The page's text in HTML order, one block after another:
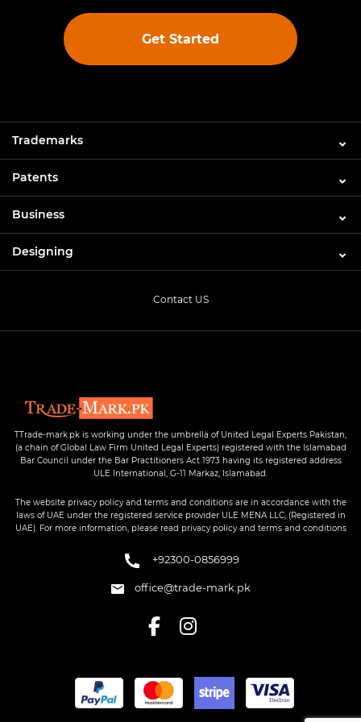
Get Started
Trademarks
Patents
Business
Designing
Contact US
TTrade-mark.pk is working under the umbrella of United Legal Experts Pakistan,
(a chain of Global Law Firm United Legal Experts) registered with the Islamabad
Bar Council under the Bar Practitioners Act 1973 having its registered address
ULE International, G-11 Markaz, Islamabad.
The website privacy policy and terms and conditions are in accordance with the
laws of UAE under the registered service provider ULE MENA LLC, (Registered in
UAE). For more information, please read privacy policy and terms and conditions
+92300-0856999
office@trade-mark.pk